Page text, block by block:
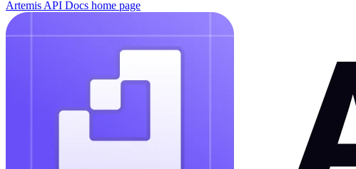
Artemis API Docs home page